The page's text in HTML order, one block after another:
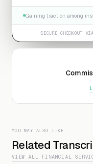
Gaining traction among
SECURE CHECKOUT
YOU MAY ALSO LIKE
Related
VIEW ALL FINANCIAL